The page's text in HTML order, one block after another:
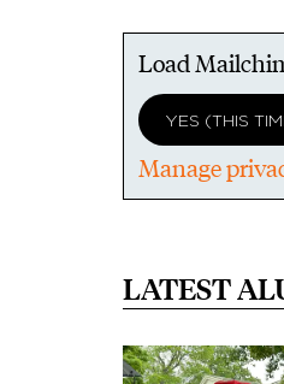
Load
YES (THIS
Manage
LATEST